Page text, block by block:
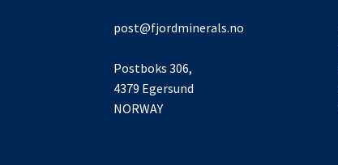
post@fjordminerals.no
Postboks 306,
4379 Egersund
NORWAY